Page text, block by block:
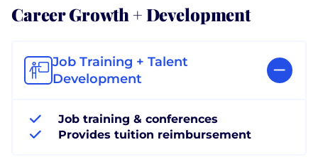
Career Growth + Development
Job Training + Talent
Development
Job training & conferences
Provides tuition reimbursement